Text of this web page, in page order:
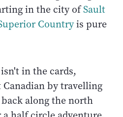
in the city ofSault
Countryis pure
in the cards,
by travelling
along the north